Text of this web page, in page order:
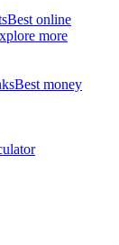
Best online
more
Best money